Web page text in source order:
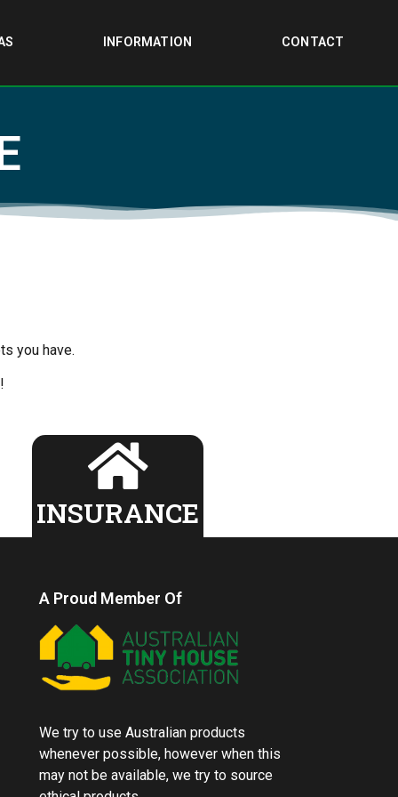
INFORMATION CONTACT
you have.
INSURANCE
A Proud Member Of
We try to use Australian products
whenever possible, however when this
may not be available, we try to source